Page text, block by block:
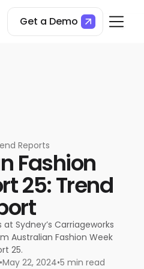
Get a Demo
Reports
Fashion
25: Trend
Sydney’s Carriageworks
Australian Fashion Week
25.
•May 22, 2024•5 min read